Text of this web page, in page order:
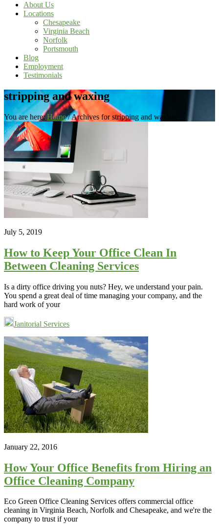
About Us
Locations
Chesapeake
Virginia Beach
Norfolk
Portsmouth
Blog
Employment
Testimonials
stripping and waxing
You are here:Home /Archives for stripping and waxing
July 5, 2019
How to Keep Your Office Clean In
Between Cleaning Services
Is a dirty office driving you nuts? Hey, we understand your pain.
You spend a great deal of time managing your company, and the
hard work of your
Janitorial Services
January 22, 2016
How Your Office Benefits from Hiring an
Office Cleaning Company
Eco Green Office Cleaning Services offers commercial office
cleaning in Virginia Beach, Norfolk and Chesapeake, and we're the
company to trust if your